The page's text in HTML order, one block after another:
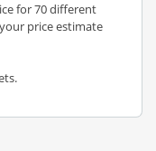
for 70 different
price estimate